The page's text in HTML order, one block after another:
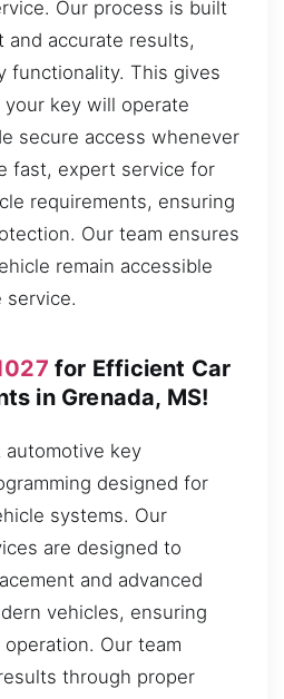
Our process is built
accurate results,
functionality. This gives
key will operate
secure access whenever
fast, expert service for
requirements, ensuring
Our team ensures
remain accessible
service.
for Efficient Car
in Grenada, MS!
key
designed for
systems. Our
are designed to
and advanced
vehicles, ensuring
Our team
through proper